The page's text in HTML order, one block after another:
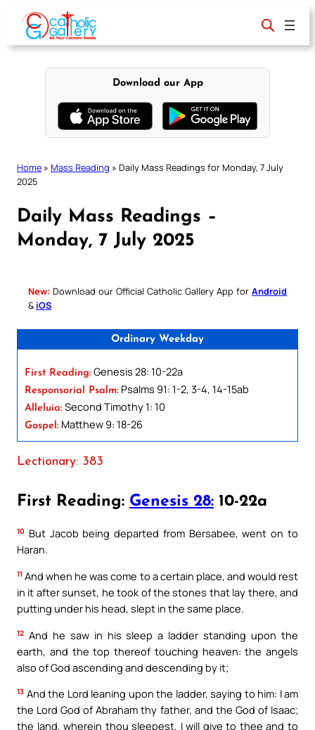
content
Download our App
Home » Mass Reading » Daily Mass Readings for Monday, 7 July
2025
Daily Mass Readings –
Monday, 7 July 2025
New: Download our Official Catholic Gallery App for Android
& iOS
Ordinary Weekday
First Reading: Genesis 28: 10-22a
Responsorial Psalm: Psalms 91: 1-2, 3-4, 14-15ab
Alleluia: Second Timothy 1: 10
Gospel: Matthew 9: 18-26
Lectionary: 383
First Reading: Genesis 28: 10-22a
10 But Jacob being departed from Bersabee, went on to
Haran.
11 And when he was come to a certain place, and would rest
in it after sunset, he took of the stones that lay there, and
putting under his head, slept in the same place.
12 And he saw in his sleep a ladder standing upon the
earth, and the top thereof touching heaven: the angels
also of God ascending and descending by it;
13 And the Lord leaning upon the ladder, saying to him: I am
the Lord God of Abraham thy father, and the God of Isaac;
the land, wherein thou sleepest, I will give to thee and to